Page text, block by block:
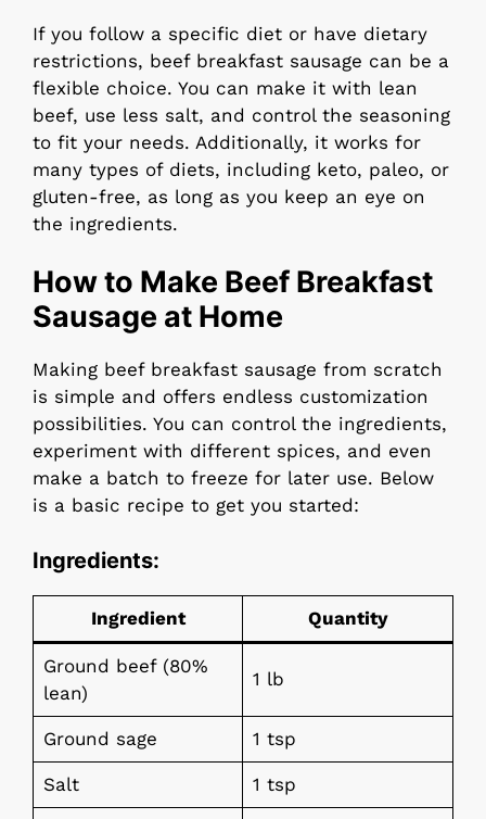
If you follow a specific diet or have dietary
restrictions, beef breakfast sausage can be a
flexible choice. You can make it with lean
beef, use less salt, and control the seasoning
to fit your needs. Additionally, it works for
many types of diets, including keto, paleo, or
gluten-free, as long as you keep an eye on
the ingredients.
How to Make Beef Breakfast
Sausage at Home
Making beef breakfast sausage from scratch
is simple and offers endless customization
possibilities. You can control the ingredients,
experiment with different spices, and even
make a batch to freeze for later use. Below
is a basic recipe to get you started:
Ingredients:
Ingredient Quantity
Ground beef (80%
lean)
1 lb
Ground sage 1 tsp
Salt 1 tsp